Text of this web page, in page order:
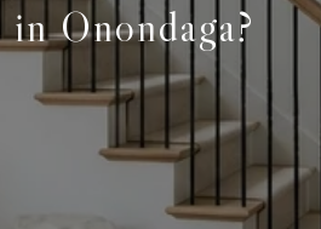
Onondaga?